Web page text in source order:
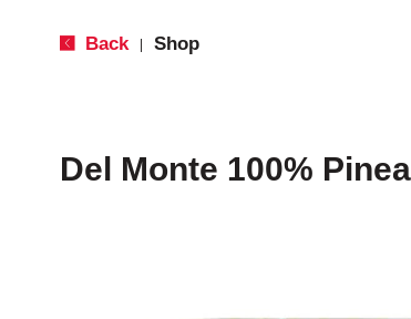
Back Shop
Del Monte 100%